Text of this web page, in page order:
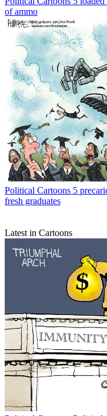
of ammo
Political Cartoons 5
fresh graduates
Latest in Cartoons